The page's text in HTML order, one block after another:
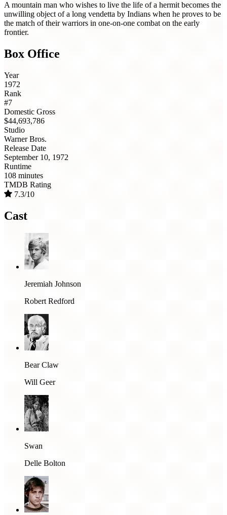
A mountain man who wishes to live the life of a hermit becomes the
unwilling object of a long vendetta by Indians when he proves to be
the match of their warriors in one-on-one combat on the early
frontier.
Box Office
Year
1972
Rank
#7
Domestic Gross
$44,693,786
Studio
Warner Bros.
Release Date
September 10, 1972
Runtime
108 minutes
TMDB Rating
7.3/10
Cast
Jeremiah Johnson
Robert Redford
Bear Claw
Will Geer
Swan
Delle Bolton